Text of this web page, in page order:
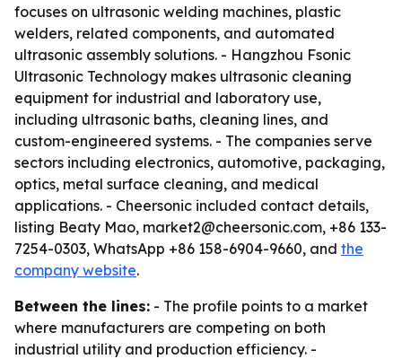
focuses on ultrasonic welding machines, plastic
welders, related components, and automated
ultrasonic assembly solutions. - Hangzhou Fsonic
Ultrasonic Technology makes ultrasonic cleaning
equipment for industrial and laboratory use,
including ultrasonic baths, cleaning lines, and
custom-engineered systems. - The companies serve
sectors including electronics, automotive, packaging,
optics, metal surface cleaning, and medical
applications. - Cheersonic included contact details,
listing Beaty Mao, market2@cheersonic.com, +86 133-
7254-0303, WhatsApp +86 158-6904-9660, and the
company website.
Between the lines: - The profile points to a market
where manufacturers are competing on both
industrial utility and production efficiency. -